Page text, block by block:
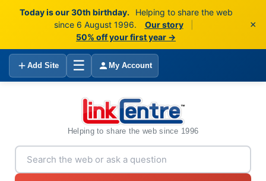
Today is our 30th birthday.
Helping to share the web
since 6 August 1996.
Our story
50% off your first year →
×
Add Site ☰ My Account
Helping to share the web since 1996